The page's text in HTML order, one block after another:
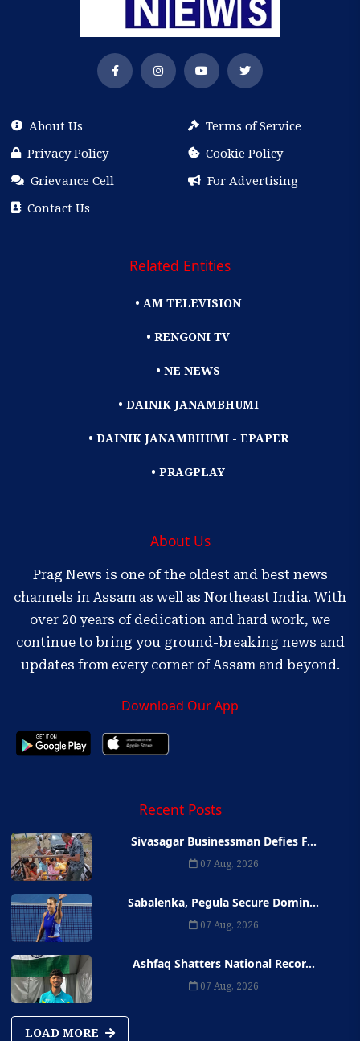
About Us
Terms of Service
Privacy Policy
Cookie Policy
Grievance Cell
For Advertising
Contact Us
Related Entities
• AM TELEVISION
• RENGONI TV
• NE NEWS
• DAINIK JANAMBHUMI
• DAINIK JANAMBHUMI - EPAPER
• PRAGPLAY
About Us
Prag News is one of the oldest and best news
channels in Assam as well as Northeast India. With
over 20 years of dedication and hard work, we
continue to bring you ground-breaking news and
updates from every corner of Assam and beyond.
Download Our App
Recent Posts
Sivasagar Businessman Defies F...
07 Aug, 2026
Sabalenka, Pegula Secure Domin...
07 Aug, 2026
Ashfaq Shatters National Recor...
07 Aug, 2026
LOAD MORE